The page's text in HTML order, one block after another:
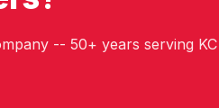
-- 50+ years serving KC